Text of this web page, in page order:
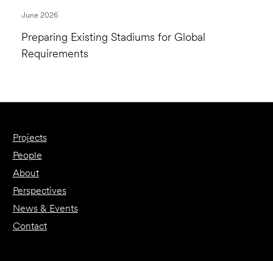
Preparing Existing Stadiums for Global
Requirements
June 2026
Projects
People
About
Perspectives
News & Events
Contact